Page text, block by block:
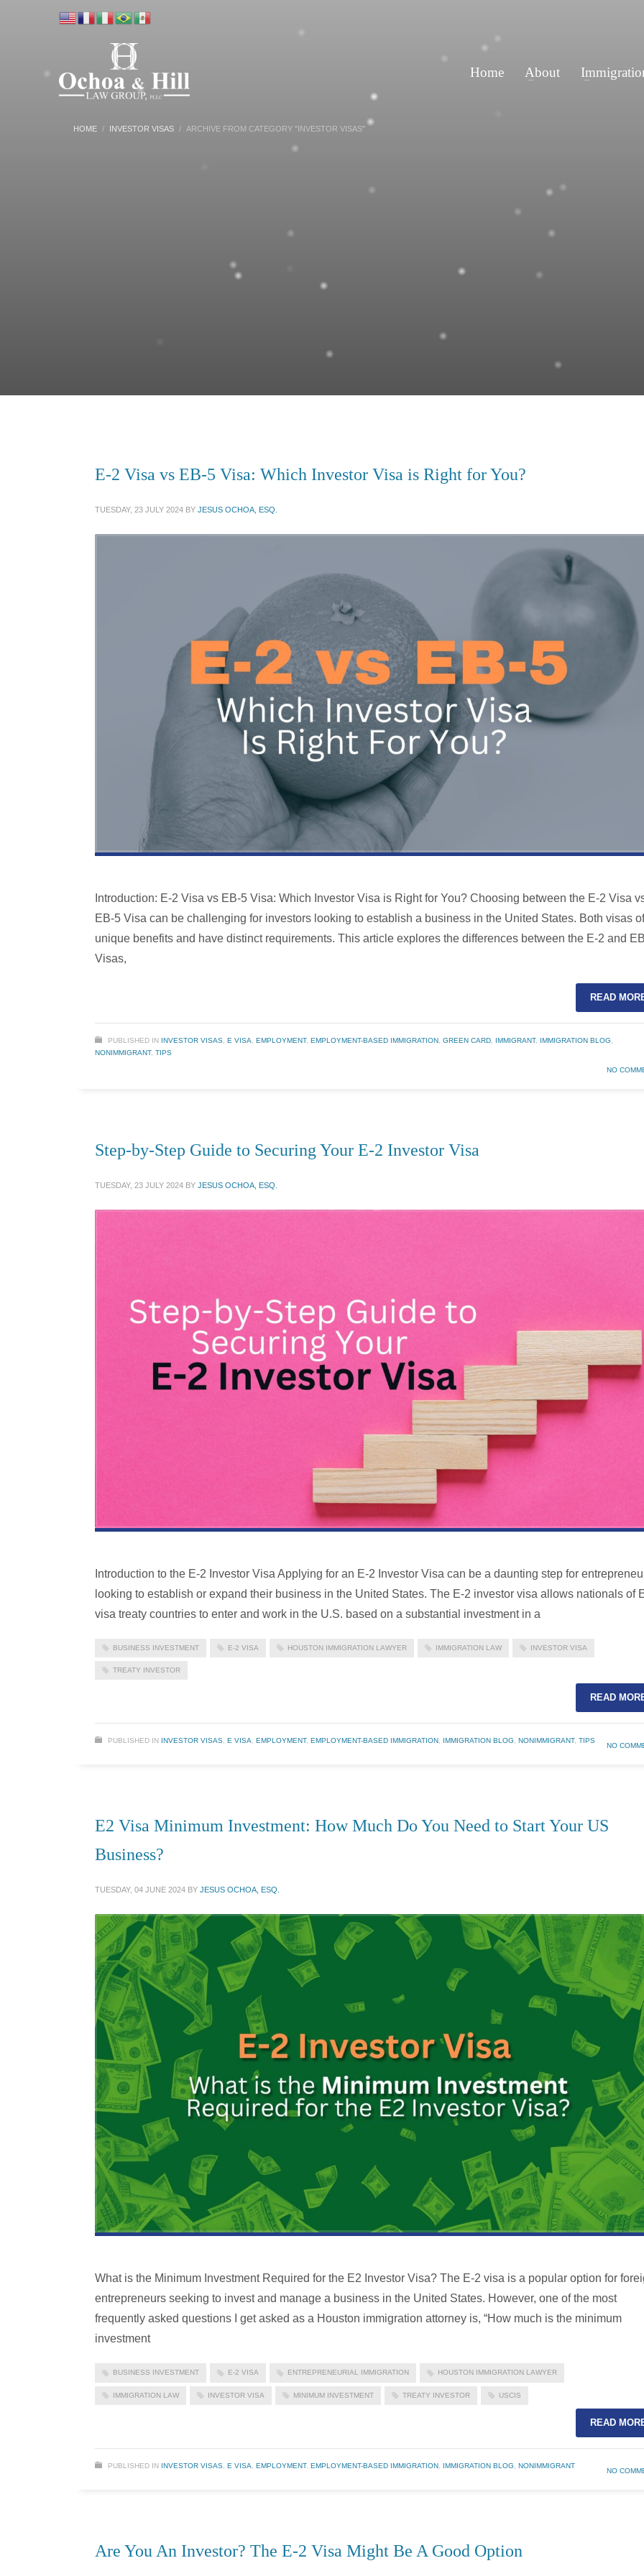
Home About
HOME INVESTOR VISAS ARCHIVE FROM CATEGORY "INVESTOR VISAS"
E-2 Visa vs EB-5 Visa: Which Investor Visa is Right for You?
TUESDAY, 23 JULY 2024 BY JESUS OCHOA, ESQ.
Introduction: E-2 Visa vs EB-5 Visa: Which Investor Visa is Right for You? Choosing between the E-2 Visa
EB-5 Visa can be challenging for investors looking to establish a business in the United States. Both visas
unique benefits and have distinct requirements. This article explores the differences between the E-2 and
Visas,
READ
PUBLISHED IN INVESTOR VISAS E VISA EMPLOYMENT, EMPLOYMENT-BASED IMMIGRATION GREEN CARD IMMIGRANT, IMMIGRATION BLOG
NONIMMIGRANT, TIPS
NO
Step-by-Step Guide to Securing Your E-2 Investor Visa
TUESDAY, 23 JULY 2024 BY JESUS OCHOA, ESQ.
Introduction to the E-2 Investor Visa Applying for an E-2 Investor Visa can be a daunting step for
looking to establish or expand their business in the United States. The E-2 investor visa allows nationals of
visa treaty countries to enter and work in the U.S. based on a substantial investment in a
BUSINESS INVESTMENT E-2 VISA HOUSTON IMMIGRATION LAWYER IMMIGRATION LAW INVESTOR VISA
TREATY INVESTOR
READ
PUBLISHED IN INVESTOR VISAS, E VISA, EMPLOYMENT, EMPLOYMENT-BASED IMMIGRATION, IMMIGRATION BLOG, NONIMMIGRANT, TIPS
NO
E2 Visa Minimum Investment: How Much Do You Need to Start Your US
Business?
TUESDAY, 04 JUNE 2024 BY JESUS OCHOA, ESQ.
What is the Minimum Investment Required for the E2 Investor Visa? The E-2 visa is a popular option for
entrepreneurs seeking to invest and manage a business in the United States. However, one of the most
frequently asked questions I get asked as a Houston immigration attorney is, “How much is the minimum
investment
BUSINESS INVESTMENT E-2 VISA ENTREPRENEURIAL IMMIGRATION HOUSTON IMMIGRATION LAWYER
IMMIGRATION LAW INVESTOR VISA MINIMUM INVESTMENT TREATY INVESTOR USCIS
READ
PUBLISHED IN INVESTOR VISAS E VISA EMPLOYMENT, EMPLOYMENT-BASED IMMIGRATION IMMIGRATION BLOG NONIMMIGRANT
NO
Are You An Investor? The E-2 Visa Might Be A Good Option